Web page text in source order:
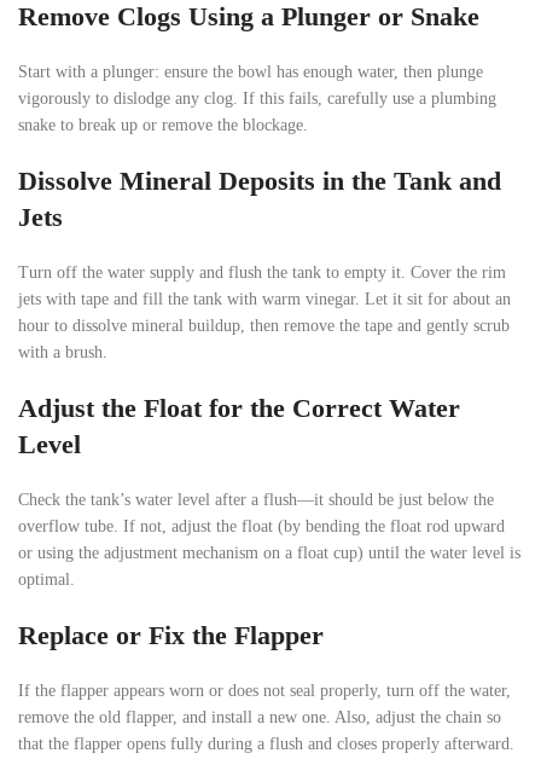
Remove Clogs Using a Plunger or Snake
Start with a plunger: ensure the bowl has enough water, then plunge
vigorously to dislodge any clog. If this fails, carefully use a plumbing
snake to break up or remove the blockage.
Dissolve Mineral Deposits in the Tank and
Jets
Turn off the water supply and flush the tank to empty it. Cover the rim
jets with tape and fill the tank with warm vinegar. Let it sit for about an
hour to dissolve mineral buildup, then remove the tape and gently scrub
with a brush.
Adjust the Float for the Correct Water
Level
Check the tank’s water level after a flush—it should be just below the
overflow tube. If not, adjust the float (by bending the float rod upward
or using the adjustment mechanism on a float cup) until the water level is
optimal.
Replace or Fix the Flapper
If the flapper appears worn or does not seal properly, turn off the water,
remove the old flapper, and install a new one. Also, adjust the chain so
that the flapper opens fully during a flush and closes properly afterward.